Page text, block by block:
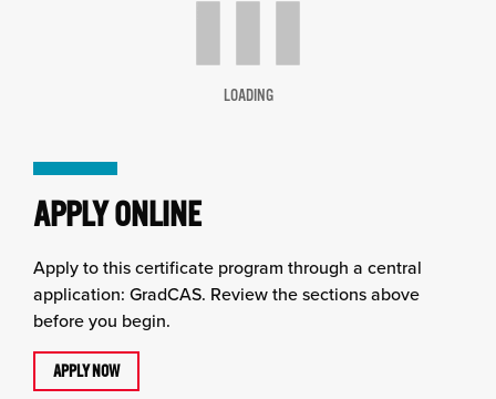
LOADING
APPLY ONLINE
Apply to this certificate program through a central
application: GradCAS. Review the sections above
before you begin.
APPLY NOW